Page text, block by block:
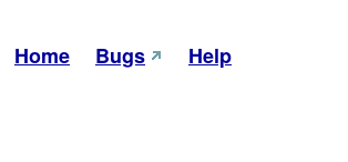
Home Bugs Help